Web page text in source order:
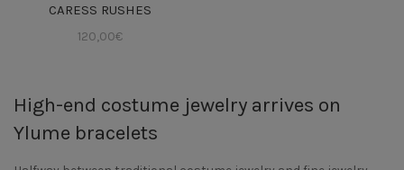
CARESS RUSHES
120,00€
High-end costume jewelry arrives on
Ylume bracelets